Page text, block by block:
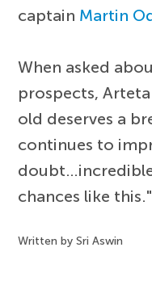
captain Martin
When asked
prospects,
old deserves a
continues to
chances like this."
Written by Sri Aswin